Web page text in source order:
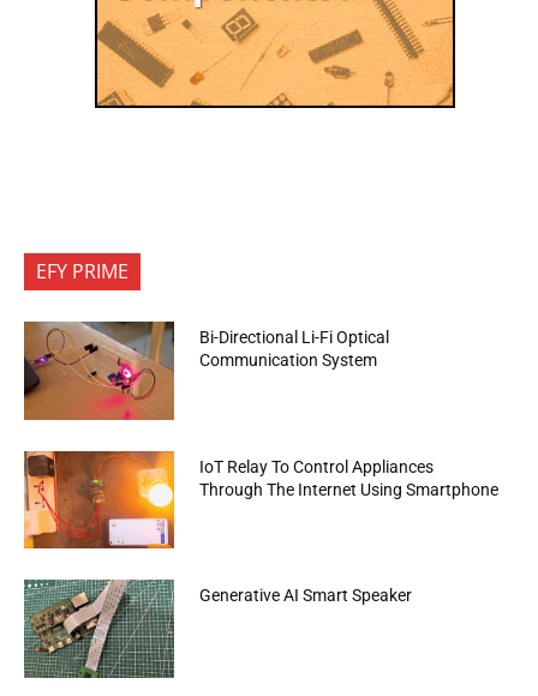
EFY PRIME
Bi-Directional Li-Fi Optical
Communication System
IoT Relay To Control Appliances
Through The Internet Using Smartphone
Generative AI Smart Speaker